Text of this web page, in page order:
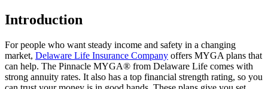
Introduction
For people who want steady income and safety in a changing
market, Delaware Life Insurance Company offers MYGA plans that
can help. The Pinnacle MYGA® from Delaware Life comes with
strong annuity rates. It also has a top financial strength rating, so you